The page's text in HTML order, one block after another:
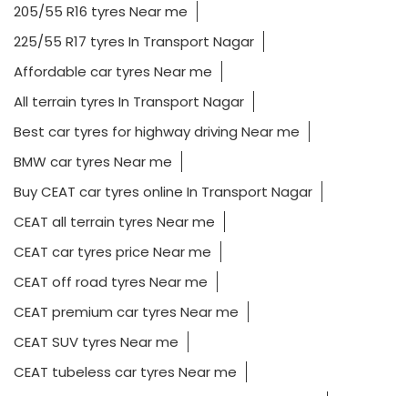
205/55 R16 tyres Near me
225/55 R17 tyres In Transport Nagar
Affordable car tyres Near me
All terrain tyres In Transport Nagar
Best car tyres for highway driving Near me
BMW car tyres Near me
Buy CEAT car tyres online In Transport Nagar
CEAT all terrain tyres Near me
CEAT car tyres price Near me
CEAT off road tyres Near me
CEAT premium car tyres Near me
CEAT SUV tyres Near me
CEAT tubeless car tyres Near me